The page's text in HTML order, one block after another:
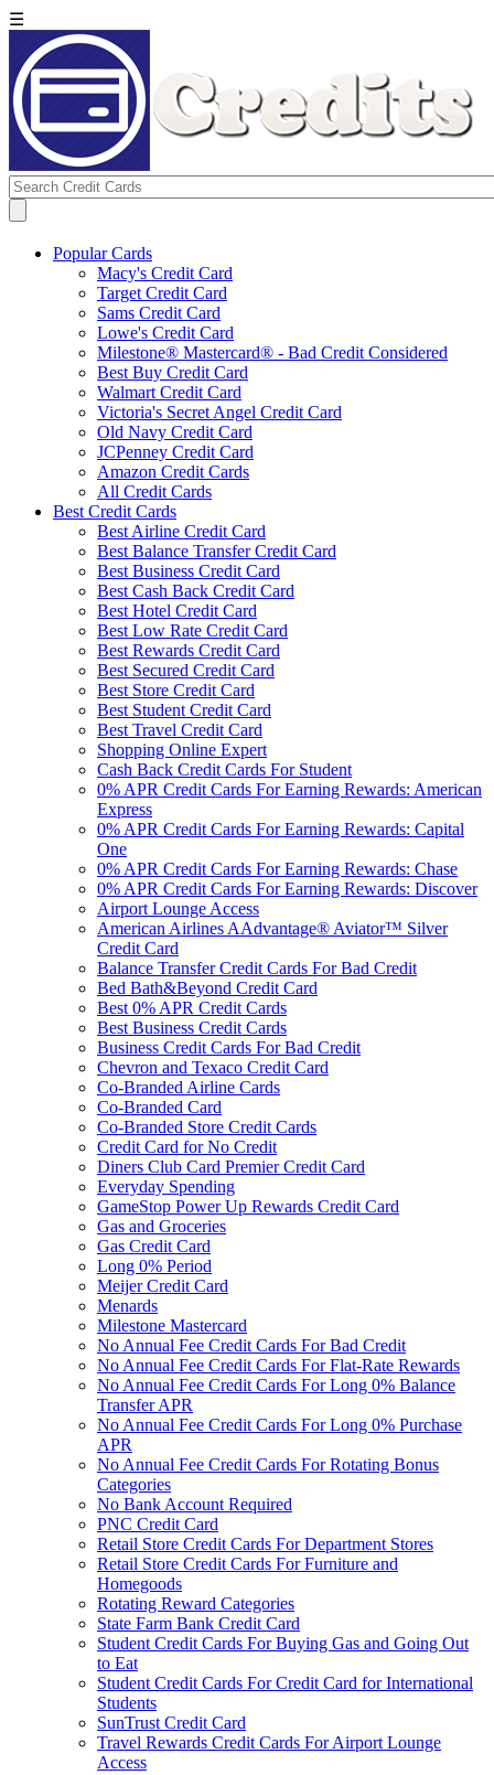
☰
Popular Cards
Macy's Credit Card
Target Credit Card
Sams Credit Card
Lowe's Credit Card
Milestone® Mastercard® - Bad Credit Considered
Best Buy Credit Card
Walmart Credit Card
Victoria's Secret Angel Credit Card
Old Navy Credit Card
JCPenney Credit Card
Amazon Credit Cards
All Credit Cards
Best Credit Cards
Best Airline Credit Card
Best Balance Transfer Credit Card
Best Business Credit Card
Best Cash Back Credit Card
Best Hotel Credit Card
Best Low Rate Credit Card
Best Rewards Credit Card
Best Secured Credit Card
Best Store Credit Card
Best Student Credit Card
Best Travel Credit Card
Shopping Online Expert
Cash Back Credit Cards For Student
0% APR Credit Cards For Earning Rewards: American
Express
0% APR Credit Cards For Earning Rewards: Capital
One
0% APR Credit Cards For Earning Rewards: Chase
0% APR Credit Cards For Earning Rewards: Discover
Airport Lounge Access
American Airlines AAdvantage® Aviator™ Silver
Credit Card
Balance Transfer Credit Cards For Bad Credit
Bed Bath&Beyond Credit Card
Best 0% APR Credit Cards
Best Business Credit Cards
Business Credit Cards For Bad Credit
Chevron and Texaco Credit Card
Co-Branded Airline Cards
Co-Branded Card
Co-Branded Store Credit Cards
Credit Card for No Credit
Diners Club Card Premier Credit Card
Everyday Spending
GameStop Power Up Rewards Credit Card
Gas and Groceries
Gas Credit Card
Long 0% Period
Meijer Credit Card
Menards
Milestone Mastercard
No Annual Fee Credit Cards For Bad Credit
No Annual Fee Credit Cards For Flat-Rate Rewards
No Annual Fee Credit Cards For Long 0% Balance
Transfer APR
No Annual Fee Credit Cards For Long 0% Purchase
APR
No Annual Fee Credit Cards For Rotating Bonus
Categories
No Bank Account Required
PNC Credit Card
Retail Store Credit Cards For Department Stores
Retail Store Credit Cards For Furniture and
Homegoods
Rotating Reward Categories
State Farm Bank Credit Card
Student Credit Cards For Buying Gas and Going Out
to Eat
Student Credit Cards For Credit Card for International
Students
SunTrust Credit Card
Travel Rewards Credit Cards For Airport Lounge
Access